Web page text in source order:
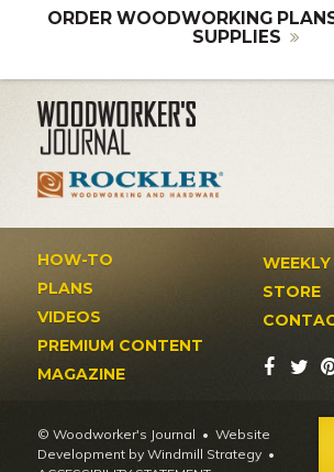
ORDER WOODWORKING
SUPPLIES
HOW-TO
PLANS
VIDEOS
PREMIUM CONTENT
MAGAZINE
STORE
© Woodworker's Journal
Website
Development by Windmill Strategy •